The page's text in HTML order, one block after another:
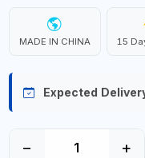
MADE IN CHINA 15
Expected
− +